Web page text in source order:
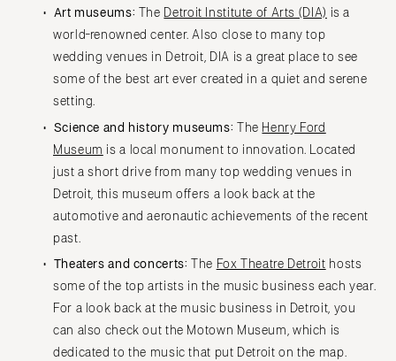
Art museums: The Detroit Institute of Arts (DIA) is a
world-renowned center. Also close to many top
wedding venues in Detroit, DIA is a great place to see
some of the best art ever created in a quiet and serene
setting.
Science and history museums: The Henry Ford
Museum is a local monument to innovation. Located
just a short drive from many top wedding venues in
Detroit, this museum offers a look back at the
automotive and aeronautic achievements of the recent
past.
Theaters and concerts:
The Fox Theatre Detroit hosts
some of the top artists in the music business each year.
For a look back at the music business in Detroit, you
can also check out the Motown Museum, which is
dedicated to the music that put Detroit on the map.